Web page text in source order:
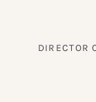
DIRECTOR